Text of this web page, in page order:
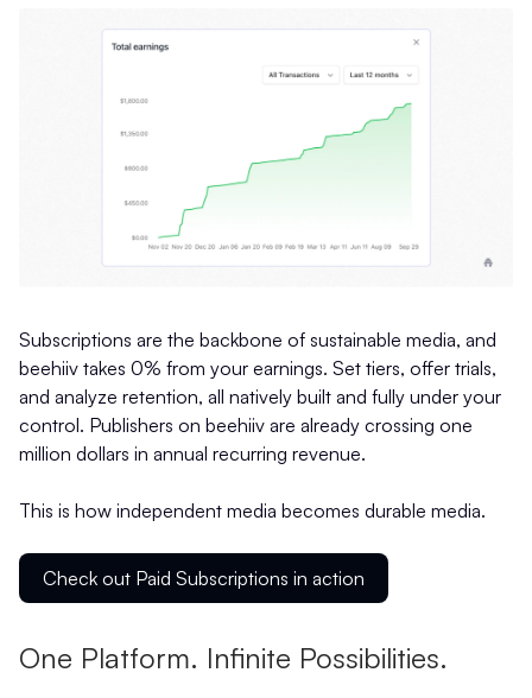
Subscriptions are the backbone of sustainable media, and
beehiiv takes 0% from your earnings. Set tiers, offer trials,
and analyze retention, all natively built and fully under your
control. Publishers on beehiiv are already crossing one
million dollars in annual recurring revenue.
This is how independent media becomes durable media.
Check out Paid Subscriptions in action
One Platform. Infinite Possibilities.